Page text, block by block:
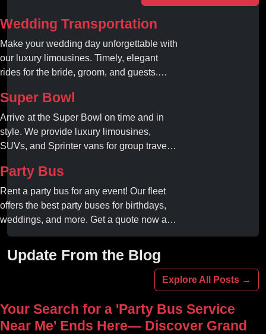
Wedding Transportation
Make your wedding day unforgettable with
our luxury limousines. Timely, elegant
rides for the bride, groom, and guests.
Super Bowl
Arrive at the Super Bowl on time and in
style. We provide luxury limousines,
SUVs, and Sprinter vans for group travel.
your professional gameday chauffeur
online today.
Party Bus
Rent a party bus for any event! Our fleet
offers the best party buses for birthdays,
weddings, and more. Get a quote now and
experience unforgettable fun with luxury
amenities at affordable prices.
Update From the Blog
Explore All Posts →
Your Search for a 'Party Bus Service
Near Me' Ends Here— Discover Grand